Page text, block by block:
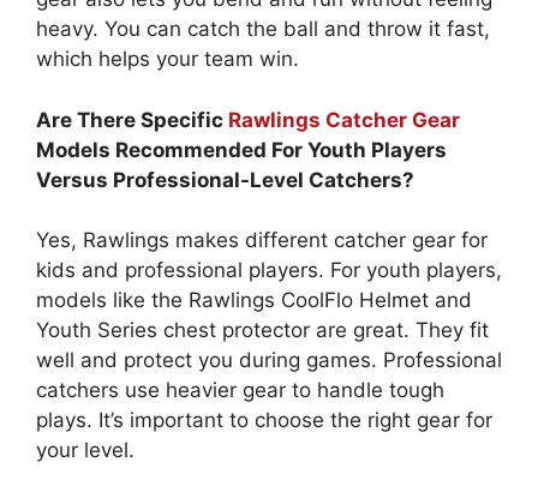
heavy. You can catch the ball and throw it fast,
which helps your team win.
Are There Specific Rawlings Catcher Gear
Models Recommended For Youth Players
Versus Professional-Level Catchers?
Yes, Rawlings makes different catcher gear for
kids and professional players. For youth players,
models like the Rawlings CoolFlo Helmet and
Youth Series chest protector are great. They fit
well and protect you during games. Professional
catchers use heavier gear to handle tough
plays. It’s important to choose the right gear for
your level.